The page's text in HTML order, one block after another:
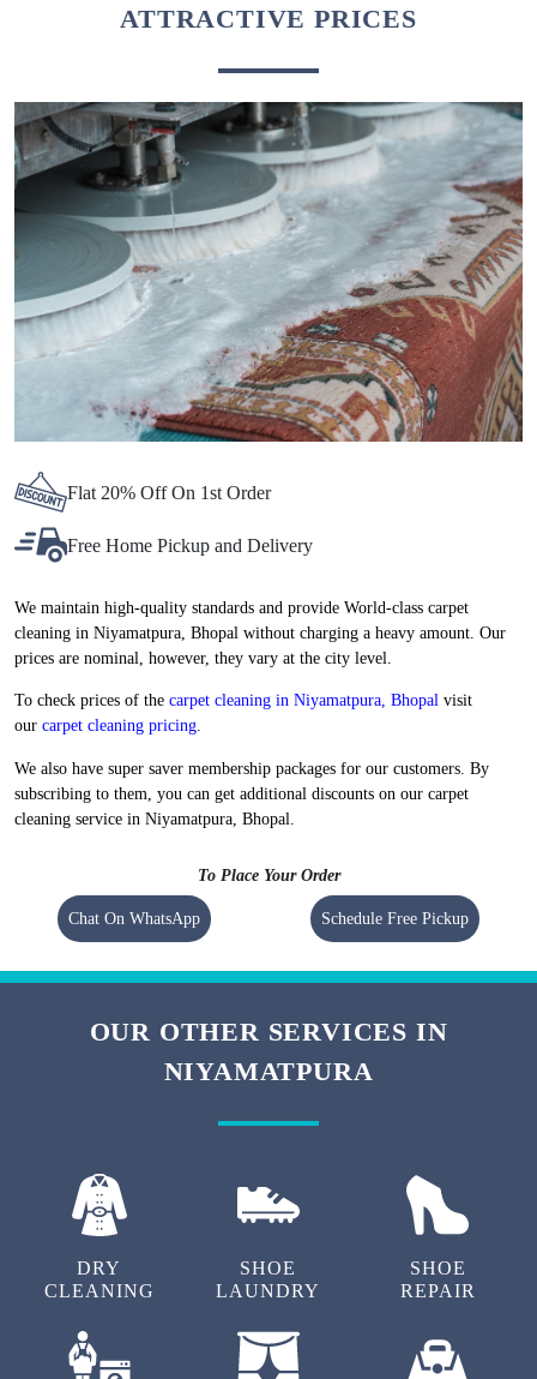
ATTRACTIVE PRICES
Flat 20% Off On 1st Order
Free Home Pickup and Delivery
We maintain high-quality standards and provide World-class carpet
cleaning in Niyamatpura, Bhopal without charging a heavy amount. Our
prices are nominal, however, they vary at the city level.
To check prices of the carpet cleaning in Niyamatpura, Bhopal visit
our carpet cleaning pricing.
We also have super saver membership packages for our customers. By
subscribing to them, you can get additional discounts on our carpet
cleaning service in Niyamatpura, Bhopal.
To Place Your Order
Chat On WhatsApp Schedule Free Pickup
OUR OTHER SERVICES IN
NIYAMATPURA
DRY
CLEANING
SHOE
LAUNDRY
SHOE
REPAIR